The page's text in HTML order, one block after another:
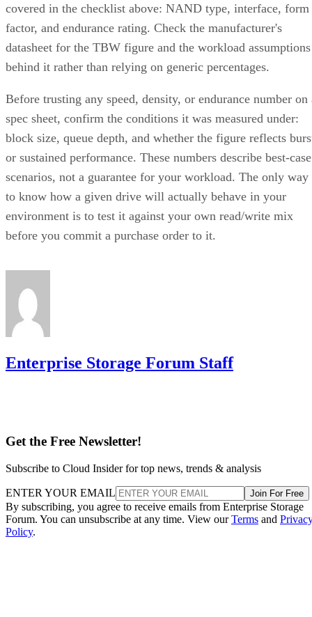
covered in the checklist above: NAND type, interface, form
factor, and endurance rating. Check the manufacturer's
datasheet for the TBW figure and the workload assumptions
behind it rather than relying on generic percentages.
Before trusting any speed, density, or endurance number on
spec sheet, confirm the conditions it was measured under:
block size, queue depth, and whether the figure reflects
or sustained performance. These numbers describe best-case
scenarios, not a guarantee for your workload. The only way
to know how a given drive will actually behave in your
environment is to test it against your own read/write mix
before you commit a purchase order to it.
Enterprise Storage Forum Staff
Get the Free Newsletter!
Subscribe to Cloud Insider for top news, trends & analysis
ENTER YOUR EMAIL Join For Free
By subscribing, you agree to receive emails from Enterprise Storage
Forum. You can unsubscribe at any time. View ourTerms and
Policy.